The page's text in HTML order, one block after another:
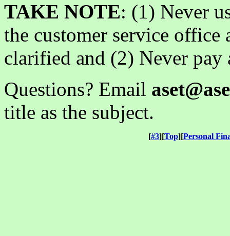
TAKE NOTE: (1) Never
the customer service office
clarified and (2) Never pay
Questions? Email
title as the subject.
[#3][Top][Personal